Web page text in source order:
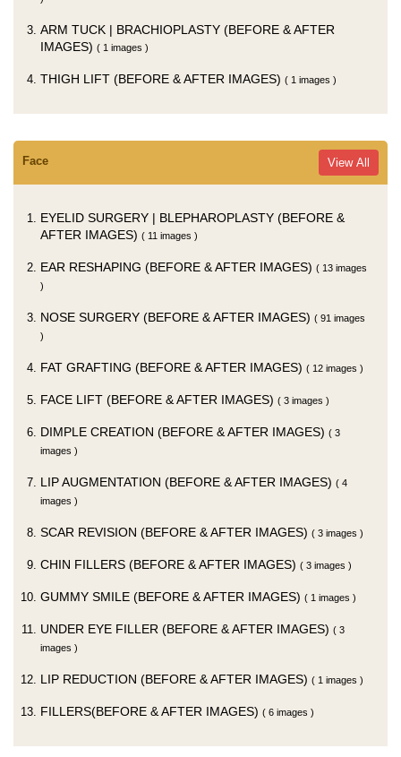
ARM TUCK | BRACHIOPLASTY (BEFORE & AFTER
IMAGES) ( 1 images )
THIGH LIFT (BEFORE & AFTER IMAGES) ( 1 images )
Face View All
EYELID SURGERY | BLEPHAROPLASTY (BEFORE &
AFTER IMAGES) ( 11 images )
EAR RESHAPING (BEFORE & AFTER IMAGES) ( 13 images
)
NOSE SURGERY (BEFORE & AFTER IMAGES) ( 91 images
)
FAT GRAFTING (BEFORE & AFTER IMAGES) ( 12 images )
FACE LIFT (BEFORE & AFTER IMAGES) ( 3 images )
DIMPLE CREATION (BEFORE & AFTER IMAGES) ( 3
images )
LIP AUGMENTATION (BEFORE & AFTER IMAGES) ( 4
images )
SCAR REVISION (BEFORE & AFTER IMAGES) ( 3 images )
CHIN FILLERS (BEFORE & AFTER IMAGES) ( 3 images )
GUMMY SMILE (BEFORE & AFTER IMAGES) ( 1 images )
UNDER EYE FILLER (BEFORE & AFTER IMAGES) ( 3
images )
LIP REDUCTION (BEFORE & AFTER IMAGES) ( 1 images )
FILLERS(BEFORE & AFTER IMAGES) ( 6 images )